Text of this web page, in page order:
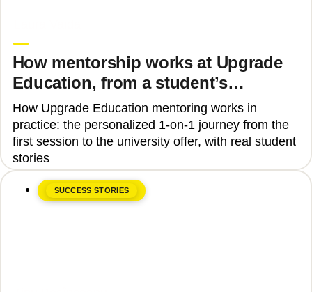
How mentorship works at Upgrade
Education, from a student’s
perspective
How Upgrade Education mentoring works in
practice: the personalized 1-on-1 journey from the
first session to the university offer, with real student
stories
SUCCESS STORIES